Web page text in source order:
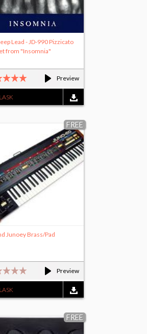
Preview
Lead - JD-990 Pizzicato
from "Insomnia"
FREE
Preview
Junoey Brass/Pad
FREE